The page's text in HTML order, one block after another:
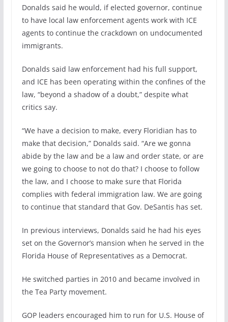
Donalds said he would, if elected governor, continue
to have local law enforcement agents work with ICE
agents to continue the crackdown on undocumented
immigrants.
Donalds said law enforcement had his full support,
and ICE has been operating within the confines of the
law, “beyond a shadow of a doubt,” despite what
critics say.
“We have a decision to make, every Floridian has to
make that decision,” Donalds said. “Are we gonna
abide by the law and be a law and order state, or are
we going to choose to not do that? I choose to follow
the law, and I choose to make sure that Florida
complies with federal immigration law. We are going
to continue that standard that Gov. DeSantis has set.
In previous interviews, Donalds said he had his eyes
set on the Governor’s mansion when he served in the
Florida House of Representatives as a Democrat.
He switched parties in 2010 and became involved in
the Tea Party movement.
GOP leaders encouraged him to run for U.S. House of